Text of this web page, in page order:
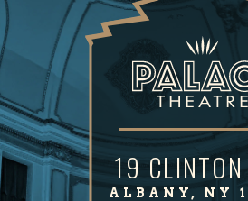
19
ALBANY, NY